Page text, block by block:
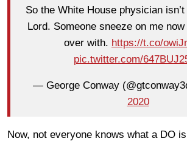
So the White House physician
Lord. Someone sneeze on me
over with. https://t.co/
pic.twitter.com/
— George Conway
2020
Now, not everyone knows what a DO